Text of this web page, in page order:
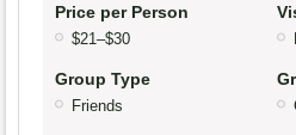
Price per Person
$21–$30
Group Type
Friends